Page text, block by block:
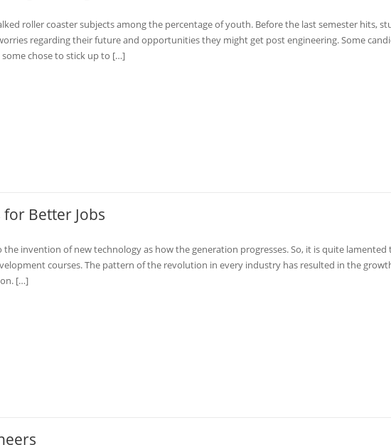
roller coaster subjects among the percentage of youth. Before the last semester hits,
regarding their future and opportunities they might get post engineering. Some
chose to stick up to […]
for Better Jobs
the invention of new technology as how the generation progresses. So, it is quite lamented
courses. The pattern of the revolution in every industry has resulted in the
[…]